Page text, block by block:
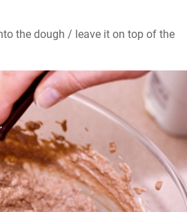
the dough / leave it on top of the